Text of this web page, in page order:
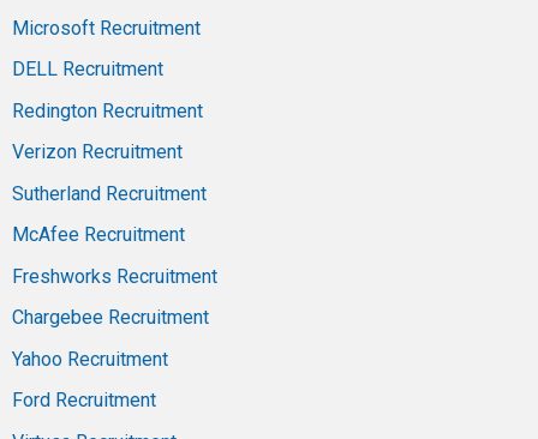
Microsoft Recruitment
DELL Recruitment
Redington Recruitment
Verizon Recruitment
Sutherland Recruitment
McAfee Recruitment
Freshworks Recruitment
Chargebee Recruitment
Yahoo Recruitment
Ford Recruitment